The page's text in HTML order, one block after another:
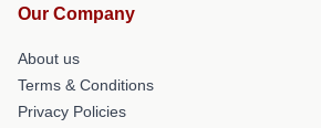
Our Company
About us
Terms & Conditions
Privacy Policies